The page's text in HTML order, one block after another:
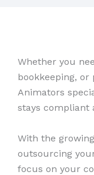
Whether you
bookkeeping, or
Animators
stays compliant
With the
outsourcing
focus on your